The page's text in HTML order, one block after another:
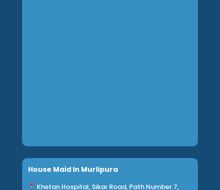
House Maid In Murlipura
Khetan Hospital, Sikar Road, Path Number 7,